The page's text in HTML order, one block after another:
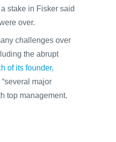
stake in Fisker said
over.
challenges over
the abrupt
of its founder,
“several major
top management.